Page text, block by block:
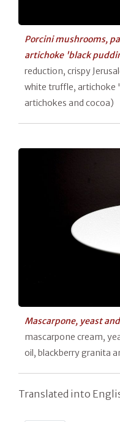
Porcini mushrooms,
artichoke 'black
reduction, crispy
white truffle, artichoke
artichokes and cocoa)
Mascarpone, yeast
mascarpone cream,
oil, blackberry granita
Translated into